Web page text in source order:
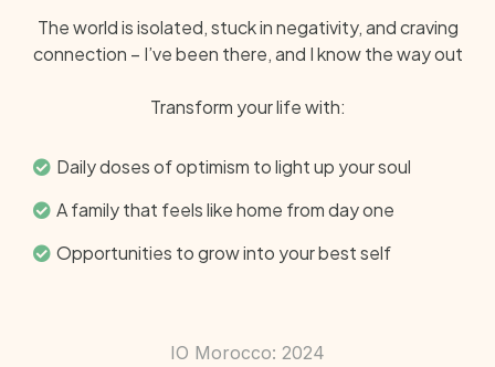
The world is isolated, stuck in negativity, and craving
connection – I’ve been there, and I know the way out
Transform your life with:
Daily doses of optimism to light up your soul
A family that feels like home from day one
Opportunities to grow into your best self
IO Morocco: 2024